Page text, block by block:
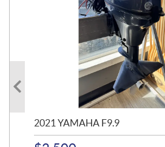
2021 YAMAHA F9.9